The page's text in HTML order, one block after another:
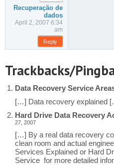
Recuperação de
dados
April 2, 2007 6:34
am
Reply
Trackbacks/
Data Recovery Service
[…] Data recovery explained
Hard Drive Data Recovery
27, 2007
[…] By a real data recovery
clean room and actual
Services Explained or Hard
Service for more detailed